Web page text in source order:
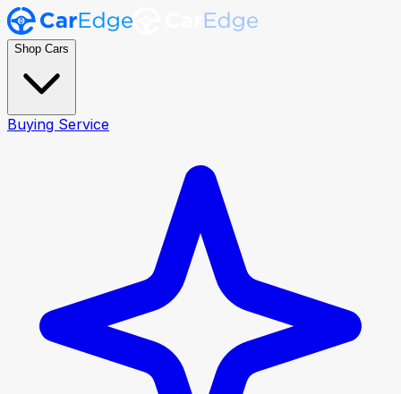
Shop Cars
Buying Service